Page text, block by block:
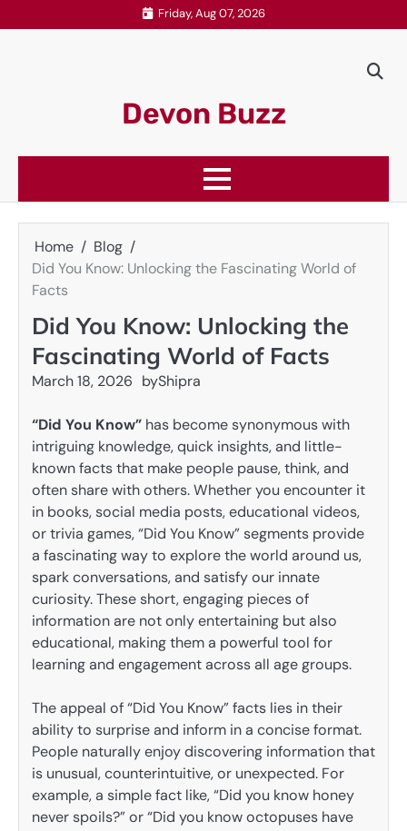
to
Friday, Aug 07, 2026
Devon Buzz
Home
Blog
Did You Know: Unlocking the Fascinating World of
Facts
Did You Know: Unlocking the
Fascinating World of Facts
March 18, 2026 byShipra
“Did You Know” has become synonymous with
intriguing knowledge, quick insights, and little-
known facts that make people pause, think, and
often share with others. Whether you encounter it
in books, social media posts, educational videos,
or trivia games, “Did You Know” segments provide
a fascinating way to explore the world around us,
spark conversations, and satisfy our innate
curiosity. These short, engaging pieces of
information are not only entertaining but also
educational, making them a powerful tool for
learning and engagement across all age groups.
The appeal of “Did You Know” facts lies in their
ability to surprise and inform in a concise format.
People naturally enjoy discovering information that
is unusual, counterintuitive, or unexpected. For
example, a simple fact like, “Did you know honey
never spoils?” or “Did you know octopuses have